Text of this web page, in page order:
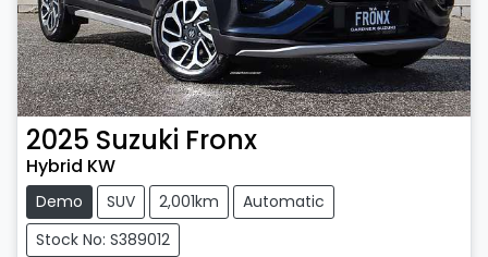
2025 Suzuki Fronx
Hybrid KW
Demo SUV 2,001km
Automatic
Stock No: S389012